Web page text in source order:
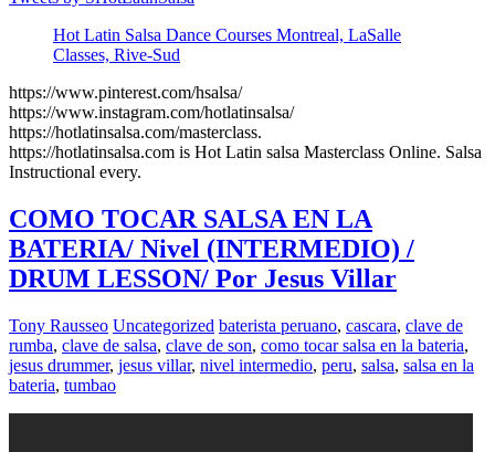
Hot Latin Salsa Dance Courses Montreal, LaSalle
Classes, Rive-Sud
https://www.pinterest.com/hsalsa/
https://www.instagram.com/hotlatinsalsa/
https://hotlatinsalsa.com/masterclass.
https://hotlatinsalsa.com is Hot Latin salsa Masterclass Online. Salsa
Instructional every.
COMO TOCAR SALSA EN LA
BATERIA/ Nivel (INTERMEDIO) /
DRUM LESSON/ Por Jesus Villar
Tony Rausseo Uncategorized baterista peruano, cascara, clave de
rumba, clave de salsa, clave de son, como tocar salsa en la bateria,
jesus drummer, jesus villar, nivel intermedio, peru, salsa, salsa en la
bateria, tumbao